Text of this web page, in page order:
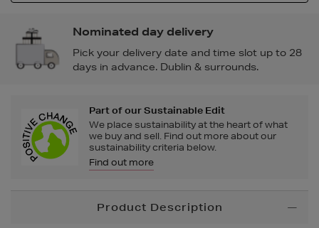
Nominated day delivery
Pick your delivery date and time slot up to 28
days in advance. Dublin & surrounds.
Part of our Sustainable Edit
We place sustainability at the heart of what
we buy and sell. Find out more about our
sustainability criteria below.
Find out more
InformationProduct Description